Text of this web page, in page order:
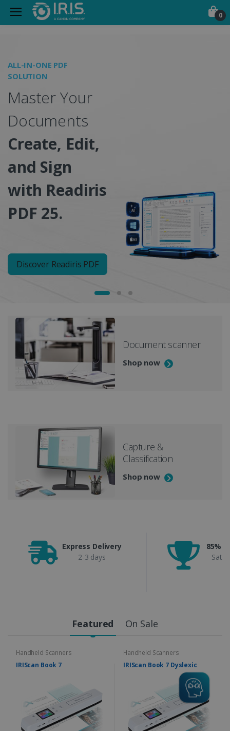
0
ALL-IN-ONE PDF
SOLUTION
Master Your
Documents
Create, Edit,
and Sign
with Readiris
PDF 25.
Discover Readiris PDF
Document scanner
Shop now
Capture &
Classification
Shop now
Express Delivery
2-3 days
85%
Featured On Sale
Handheld Scanners
IRIScan Book 7
Handheld Scanners
IRIScan Book 7 Dyslexic